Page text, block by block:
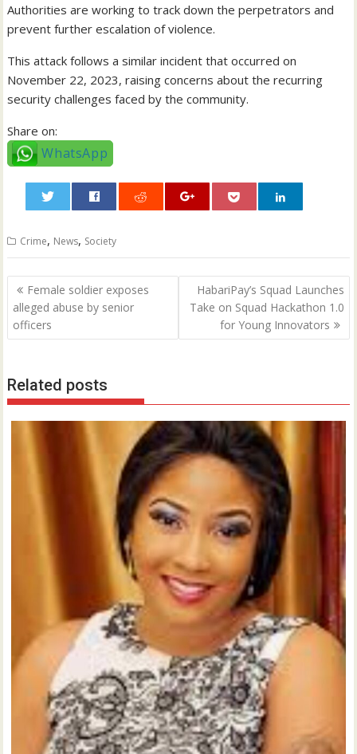
Authorities are working to track down the perpetrators and
prevent further escalation of violence.
This attack follows a similar incident that occurred on
November 22, 2023, raising concerns about the recurring
security challenges faced by the community.
Share on:
WhatsApp
Crime, News, Society
Post
navigation
Female soldier exposes
alleged abuse by senior
officers
HabariPay’s Squad Launches
Take on Squad Hackathon 1.0
for Young Innovators
Related posts